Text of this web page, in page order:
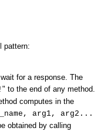
pattern:
for a response. The
! " to the end of any method.
computes in the
arg1, arg2...
obtained by calling